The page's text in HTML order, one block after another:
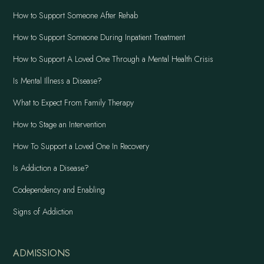
How to Support Someone After Rehab
How to Support Someone During Inpatient Treatment
How to Support A Loved One Through a Mental Health Crisis
Is Mental Illness a Disease?
What to Expect From Family Therapy
How to Stage an Intervention
How To Support a Loved One In Recovery
Is Addiction a Disease?
Codependency and Enabling
Signs of Addiction
ADMISSIONS